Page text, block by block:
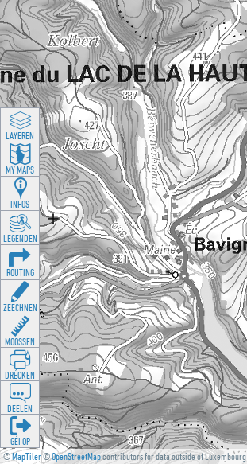
©MapTiler©OpenStreetMapcontributors for data outside of Luxembourg
LAYEREN
MY MAPS
INFOS
LEGENDEN
ROUTING
ZEECHNEN
MOOSSEN
DRÉCKEN
DEELEN
GÉI OP